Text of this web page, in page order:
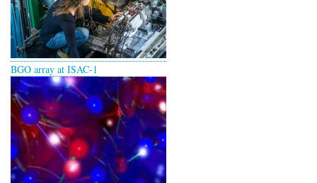
BGO array at ISAC-1